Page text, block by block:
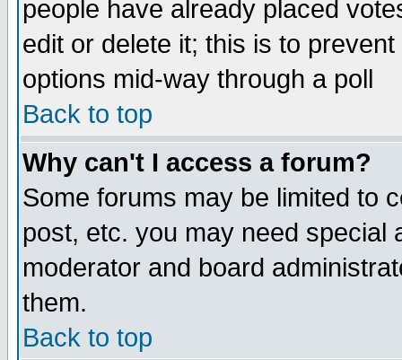
people have already placed
edit or delete it; this is to
options mid-way through a poll
Back to top
Why can't I access a forum?
Some forums may be limited to
post, etc. you may need special
moderator and board
them.
Back to top